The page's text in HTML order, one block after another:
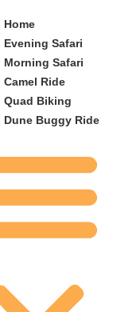
Home
Evening Safari
Morning Safari
Camel Ride
Quad Biking
Dune Buggy Ride